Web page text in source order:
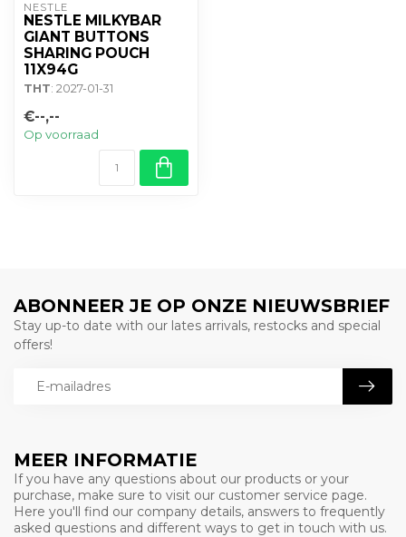
NESTLE
NESTLE MILKYBAR
GIANT BUTTONS
SHARING POUCH
11X94G
THT: 2027-01-31
€--,--
Op voorraad
MEER INFORMATIE
If you have any questions about our products or your
purchase, make sure to visit our customer service page.
Here you'll find our company details, answers to frequently
asked questions and different ways to get in touch with us.
ABONNEER JE OP ONZE NIEUWSBRIEF
Stay up-to date with our lates arrivals, restocks and special
offers!